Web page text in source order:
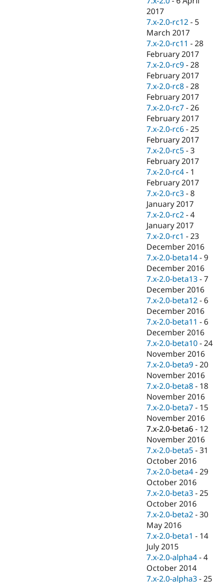
2017
7.x-2.0-rc12 - 5
March 2017
7.x-2.0-rc11 -28
February 2017
7.x-2.0-rc9 -28
February 2017
7.x-2.0-rc8 -28
February 2017
7.x-2.0-rc7 -26
February 2017
7.x-2.0-rc6 -25
February 2017
7.x-2.0-rc5 -3
February 2017
7.x-2.0-rc4 - 1
February 2017
7.x-2.0-rc3 -8
January 2017
7.x-2.0-rc2 -4
January 2017
7.x-2.0-rc1 -23
December 2016
7.x-2.0-beta14 -9
December 2016
7.x-2.0-beta13 -7
December 2016
7.x-2.0-beta12 - 6
December 2016
7.x-2.0-beta11 - 6
December 2016
7.x-2.0-beta10 -24
November 2016
7.x-2.0-beta9 -20
November 2016
7.x-2.0-beta8 - 18
November 2016
7.x-2.0-beta7 - 15
November 2016
7.x-2.0-beta6 - 12
November 2016
7.x-2.0-beta5 -31
October 2016
7.x-2.0-beta4 -29
October 2016
7.x-2.0-beta3 -25
October 2016
7.x-2.0-beta2 -30
May 2016
7.x-2.0-beta1 - 14
July 2015
7.x-2.0-alpha4 -4
October 2014
7.x-2.0-alpha3 -25